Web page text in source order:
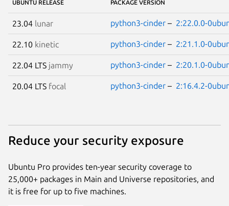
UBUNTU RELEASE PACKAGE VERSION
23.04 lunar python3-cinder – 2:22.0.0-
22.10 kinetic python3-cinder – 2:21.1.0-
22.04 LTS jammy python3-cinder – 2:20.1.0-
20.04 LTS focal python3-cinder – 2:16.4.2-
Reduce your security exposure
Ubuntu Pro provides ten-year security coverage to
25,000+ packages in Main and Universe repositories, and
it is free for up to five machines.